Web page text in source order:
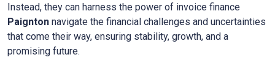
Instead, they can harness the power of invoice finance
Paignton navigate the financial challenges and uncertainties
that come their way, ensuring stability, growth, and a
promising future.